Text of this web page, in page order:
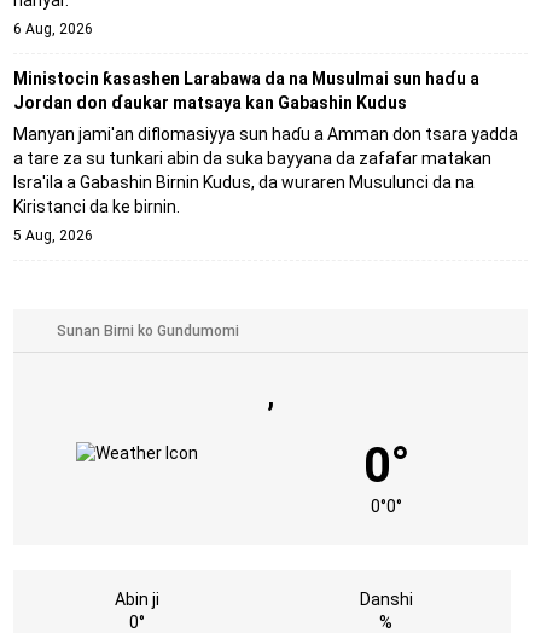
6 Aug, 2026
Ministocin ƙasashen Larabawa da na Musulmai sun haɗu a
Jordan don ɗaukar matsaya kan Gabashin Kudus
Manyan jami'an diflomasiyya sun haɗu a Amman don tsara yadda
a tare za su tunkari abin da suka bayyana da zafafar matakan
Isra'ila a Gabashin Birnin Ƙudus, da wuraren Musulunci da na
Kiristanci da ke birnin.
5 Aug, 2026
,
0°
0°0°
Abin ji
0°
Danshi
%